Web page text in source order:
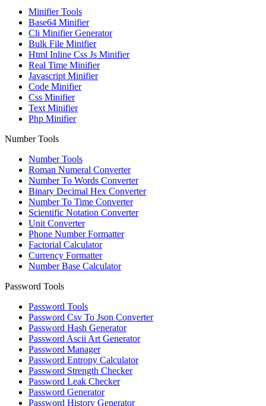
Minifier Tools
Base64 Minifier
Cli Minifier Generator
Bulk File Minifier
Html Inline Css Js Minifier
Real Time Minifier
Javascript Minifier
Code Minifier
Css Minifier
Text Minifier
Php Minifier
Number Tools
Number Tools
Roman Numeral Converter
Number To Words Converter
Binary Decimal Hex Converter
Number To Time Converter
Scientific Notation Converter
Unit Converter
Phone Number Formatter
Factorial Calculator
Currency Formatter
Number Base Calculator
Password Tools
Password Tools
Password Csv To Json Converter
Password Hash Generator
Password Ascii Art Generator
Password Manager
Password Entropy Calculator
Password Strength Checker
Password Leak Checker
Password Generator
Password History Generator